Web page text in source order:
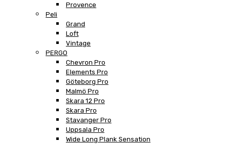
Provence
Peli
Grand
Loft
Vintage
PERGO
Chevron Pro
Elements Pro
Göteborg Pro
Malmö Pro
Skara 12 Pro
Skara Pro
Stavanger Pro
Uppsala Pro
Wide Long Plank Sensation